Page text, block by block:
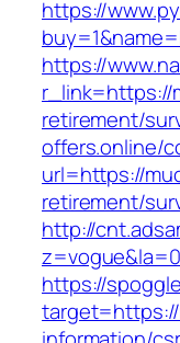
https://
https://
r_link=https://
retirement/
offers.online/
url=https://
retirement/
http://
https://